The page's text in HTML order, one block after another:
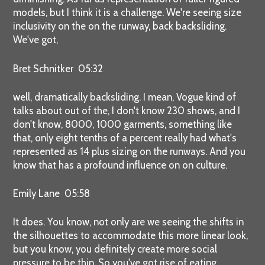
models, but I think it is a challenge. We're seeing size
inclusivity on the on the runway, back backsliding.
We've got,
Bret Schnitker 05:32
well, dramatically backsliding. I mean, Vogue kind of
talks about out of the, I don't know 230 shows, and I
don't know, 8000, 1000 garments, something like
that, only eight tenths of a percent really had what's
represented as 14 plus sizing on the runways. And you
know that has a profound influence on on culture.
Emily Lane 05:58
It does. You know, not only are we seeing the shifts in
the silhouettes to accommodate this more linear look,
but you know, you definitely create more social